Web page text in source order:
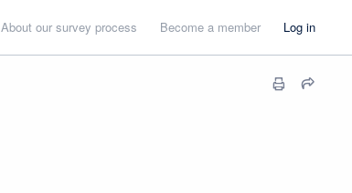
About our survey process Become a member Log in